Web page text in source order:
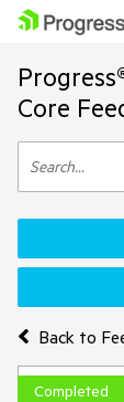
Core
Back to
Completed